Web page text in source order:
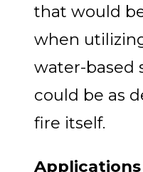
that would
when
water-based
could be as
fire itself.